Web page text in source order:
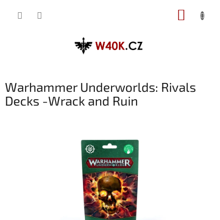
Warhammer Underworlds: Rivals
Decks -Wrack and Ruin